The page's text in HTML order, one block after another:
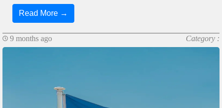
Read More →
9 months ago Category :